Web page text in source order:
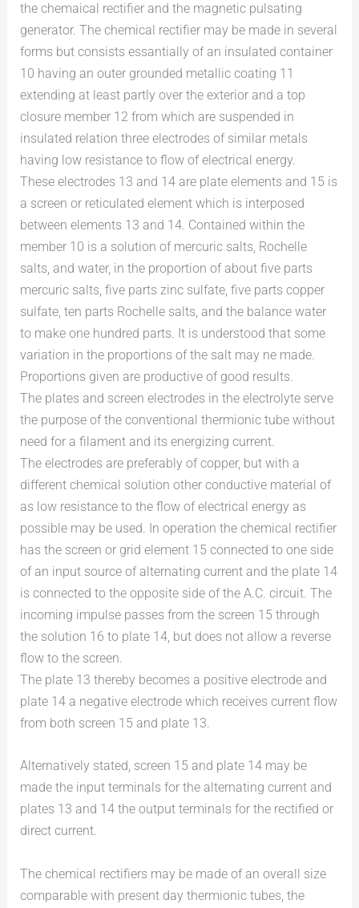
the chemaical rectifier and the magnetic pulsating
generator. The chemical rectifier may be made in several
forms but consists essantially of an insulated container
10 having an outer grounded metallic coating 11
extending at least partly over the exterior and a top
closure member 12 from which are suspended in
insulated relation three electrodes of similar metals
having low resistance to flow of electrical energy.
These electrodes 13 and 14 are plate elements and 15 is
a screen or reticulated element which is interposed
between elements 13 and 14. Contained within the
member 10 is a solution of mercuric salts, Rochelle
salts, and water, in the proportion of about five parts
mercuric salts, five parts zinc sulfate, five parts copper
sulfate, ten parts Rochelle salts, and the balance water
to make one hundred parts. It is understood that some
variation in the proportions of the salt may ne made.
Proportions given are productive of good results.
The plates and screen electrodes in the electrolyte serve
the purpose of the conventional thermionic tube without
need for a filament and its energizing current.
The electrodes are preferably of copper, but with a
different chemical solution other conductive material of
as low resistance to the flow of electrical energy as
possible may be used. In operation the chemical rectifier
has the screen or grid element 15 connected to one side
of an input source of alternating current and the plate 14
is connected to the opposite side of the A.C. circuit. The
incoming impulse passes from the screen 15 through
the solution 16 to plate 14, but does not allow a reverse
flow to the screen.
The plate 13 thereby becomes a positive electrode and
plate 14 a negative electrode which receives current flow
from both screen 15 and plate 13.
Alternatively stated, screen 15 and plate 14 may be
made the input terminals for the alternating current and
plates 13 and 14 the output terminals for the rectified or
direct current.
The chemical rectifiers may be made of an overall size
comparable with present day thermionic tubes, the